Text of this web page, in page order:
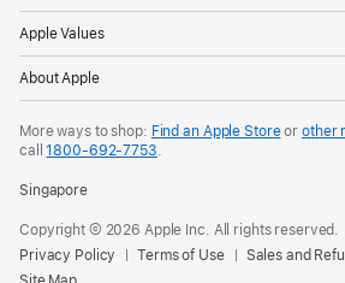
Apple Values
About Apple
More ways to shop: Find an Apple Storeor other
call1800-692-7753.
Singapore
Copyright © 2026 Apple Inc. All rights reserved.
Privacy Policy
Terms of Use Sales and